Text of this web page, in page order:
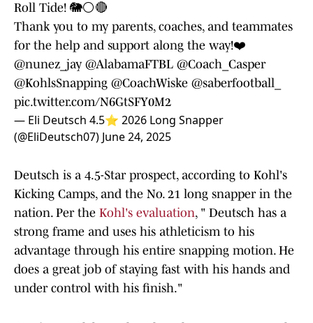
Roll Tide! 🐘⚪️🔴
Thank you to my parents, coaches, and teammates
for the help and support along the way!❤️
@nunez_jay @AlabamaFTBL @Coach_Casper
@KohlsSnapping @CoachWiske @saberfootball_
pic.twitter.com/N6GtSFY0M2
— Eli Deutsch 4.5⭐️ 2026 Long Snapper
(@EliDeutsch07) June 24, 2025
Deutsch is a 4.5-Star prospect, according to Kohl's
Kicking Camps, and the No. 21 long snapper in the
nation. Per the Kohl's evaluation, " Deutsch has a
strong frame and uses his athleticism to his
advantage through his entire snapping motion. He
does a great job of staying fast with his hands and
under control with his finish."